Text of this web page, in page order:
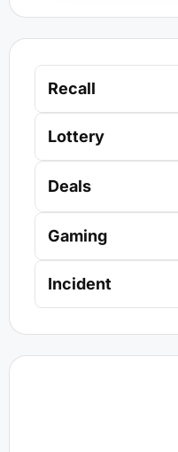
Recall
Lottery
Deals
Gaming
Incident